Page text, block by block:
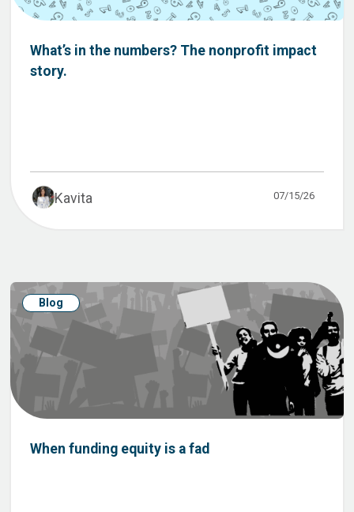
What’s in the numbers? The nonprofit impact
story.
Kavita 07/15/26
Blog
When funding equity is a fad